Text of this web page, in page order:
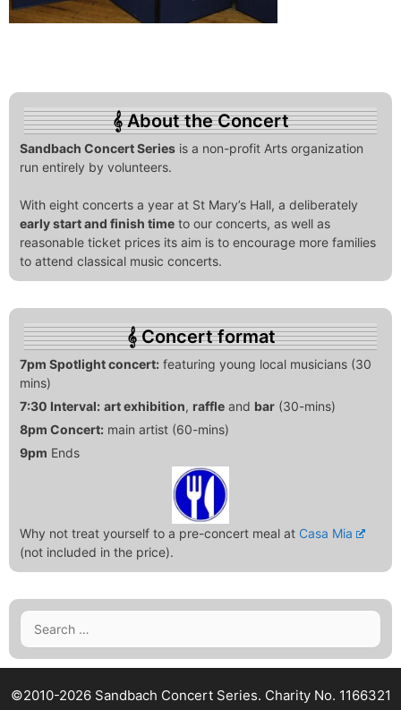
About the Concert
Sandbach Concert Series is a non-profit Arts organization
run entirely by volunteers.
With eight concerts a year at St Mary’s Hall, a deliberately
early start and finish time to our concerts, as well as
reasonable ticket prices its aim is to encourage more families
to attend classical music concerts.
Concert format
7pm Spotlight concert: featuring young local musicians (30
mins)
7:30 Interval: art exhibition, raffle and bar (30-mins)
8pm Concert: main artist (60-mins)
9pm Ends
Why not treat yourself to a pre-concert meal at Casa Mia
(not included in the price).
Search
for:
©2010-2026 Sandbach Concert Series. Charity No. 1166321